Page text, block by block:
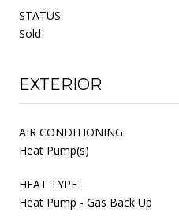
STATUS
Sold
EXTERIOR
AIR CONDITIONING
Heat Pump(s)
HEAT TYPE
Heat Pump - Gas Back Up